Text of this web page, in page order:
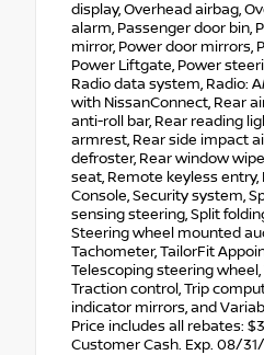
display, Overhead airbag,
alarm, Passenger door bin,
mirror, Power door mirrors,
Power Liftgate, Power
Radio data system, Radio:
with NissanConnect, Rear
anti-roll bar, Rear reading
armrest, Rear side impact
defroster, Rear window
seat, Remote keyless
Console, Security system,
sensing steering, Split
Steering wheel mounted
Tachometer, TailorFit
Telescoping steering
Traction control, Trip
indicator mirrors, and
Price includes all rebates:
Customer Cash. Exp. 08/